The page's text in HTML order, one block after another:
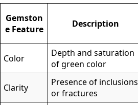
Gemston
e Feature
Description
Color
Depth and saturation
of green color
Clarity
Presence of inclusions
or fractures